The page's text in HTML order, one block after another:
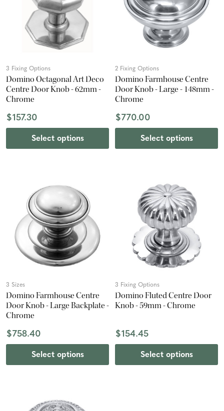
3 Fixing Options
Domino Octagonal Art Deco
Centre Door Knob - 62mm -
Chrome
$157.30
Select options
2 Fixing Options
Domino Farmhouse Centre
Door Knob - Large - 148mm -
Chrome
$770.00
Select options
3 Sizes
Domino Farmhouse Centre
Door Knob - Large Backplate -
Chrome
$758.40
Select options
3 Fixing Options
Domino Fluted Centre Door
Knob - 59mm - Chrome
$154.45
Select options